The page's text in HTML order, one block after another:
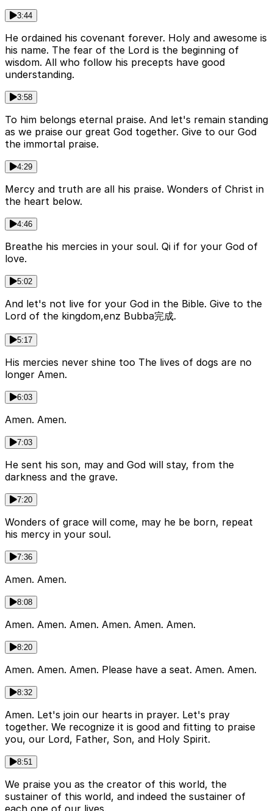
3:44
He ordained his covenant forever. Holy and awesome is
his name. The fear of the Lord is the beginning of
wisdom. All who follow his precepts have good
understanding.
3:58
To him belongs eternal praise. And let's remain standing
as we praise our great God together. Give to our God
the immortal praise.
4:29
Mercy and truth are all his praise. Wonders of Christ in
the heart below.
4:46
Breathe his mercies in your soul. Qi if for your God of
love.
5:02
And let's not live for your God in the Bible. Give to the
Lord of the kingdom,enz Bubba完成.
5:17
His mercies never shine too The lives of dogs are no
longer Amen.
6:03
Amen. Amen.
7:03
He sent his son, may and God will stay, from the
darkness and the grave.
7:20
Wonders of grace will come, may he be born, repeat
his mercy in your soul.
7:36
Amen. Amen.
8:08
Amen. Amen. Amen. Amen. Amen. Amen.
8:20
Amen. Amen. Amen. Please have a seat. Amen. Amen.
8:32
Amen. Let's join our hearts in prayer. Let's pray
together. We recognize it is good and fitting to praise
you, our Lord, Father, Son, and Holy Spirit.
8:51
We praise you as the creator of this world, the
sustainer of this world, and indeed the sustainer of